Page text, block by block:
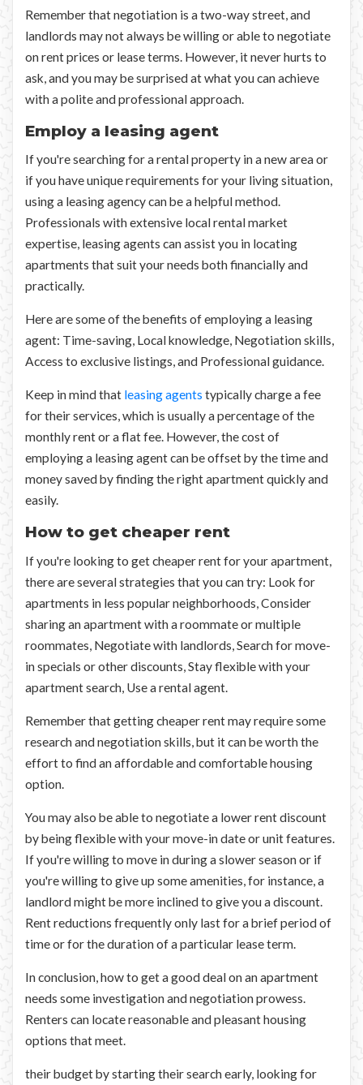
Remember that negotiation is a two-way street, and
landlords may not always be willing or able to negotiate
on rent prices or lease terms. However, it never hurts to
ask, and you may be surprised at what you can achieve
with a polite and professional approach.
Employ a leasing agent
If you're searching for a rental property in a new area or
if you have unique requirements for your living situation,
using a leasing agency can be a helpful method.
Professionals with extensive local rental market
expertise, leasing agents can assist you in locating
apartments that suit your needs both financially and
practically.
Here are some of the benefits of employing a leasing
agent: Time-saving, Local knowledge, Negotiation skills,
Access to exclusive listings, and Professional guidance.
Keep in mind that leasing agents typically charge a fee
for their services, which is usually a percentage of the
monthly rent or a flat fee. However, the cost of
employing a leasing agent can be offset by the time and
money saved by finding the right apartment quickly and
easily.
How to get cheaper rent
If you're looking to get cheaper rent for your apartment,
there are several strategies that you can try: Look for
apartments in less popular neighborhoods, Consider
sharing an apartment with a roommate or multiple
roommates, Negotiate with landlords, Search for move-
in specials or other discounts, Stay flexible with your
apartment search, Use a rental agent.
Remember that getting cheaper rent may require some
research and negotiation skills, but it can be worth the
effort to find an affordable and comfortable housing
option.
You may also be able to negotiate a lower rent discount
by being flexible with your move-in date or unit features.
If you're willing to move in during a slower season or if
you're willing to give up some amenities, for instance, a
landlord might be more inclined to give you a discount.
Rent reductions frequently only last for a brief period of
time or for the duration of a particular lease term.
In conclusion, how to get a good deal on an apartment
needs some investigation and negotiation prowess.
Renters can locate reasonable and pleasant housing
options that meet.
their budget by starting their search early, looking for